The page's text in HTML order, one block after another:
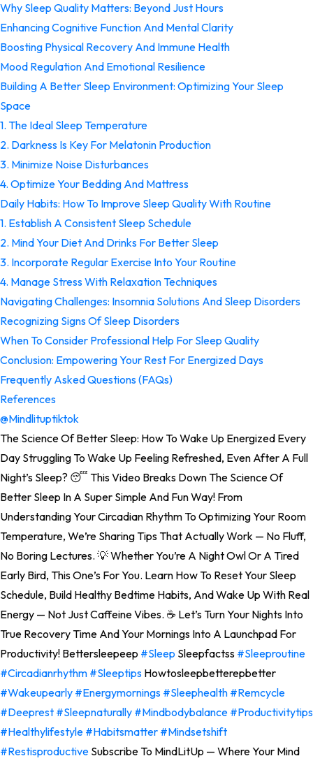
Why Sleep Quality Matters: Beyond Just Hours
Enhancing Cognitive Function And Mental Clarity
Boosting Physical Recovery And Immune Health
Mood Regulation And Emotional Resilience
Building A Better Sleep Environment: Optimizing Your Sleep
Space
1. The Ideal Sleep Temperature
2. Darkness Is Key For Melatonin Production
3. Minimize Noise Disturbances
4. Optimize Your Bedding And Mattress
Daily Habits: How To Improve Sleep Quality With Routine
1. Establish A Consistent Sleep Schedule
2. Mind Your Diet And Drinks For Better Sleep
3. Incorporate Regular Exercise Into Your Routine
4. Manage Stress With Relaxation Techniques
Navigating Challenges: Insomnia Solutions And Sleep Disorders
Recognizing Signs Of Sleep Disorders
When To Consider Professional Help For Sleep Quality
Conclusion: Empowering Your Rest For Energized Days
Frequently Asked Questions (FAQs)
References
@mindlituptiktok
The Science Of Better Sleep: How To Wake Up Energized Every
Day Struggling To Wake Up Feeling Refreshed, Even After A Full
Night’s Sleep? 😴 This Video Breaks Down The Science Of
Better Sleep In A Super Simple And Fun Way! From
Understanding Your Circadian Rhythm To Optimizing Your Room
Temperature, We’re Sharing Tips That Actually Work — No Fluff,
No Boring Lectures. 💡 Whether You’re A Night Owl Or A Tired
Early Bird, This One’s For You. Learn How To Reset Your Sleep
Schedule, Build Healthy Bedtime Habits, And Wake Up With Real
Energy — Not Just Caffeine Vibes. ☕ Let’s Turn Your Nights Into
True Recovery Time And Your Mornings Into A Launchpad For
Productivity! Bettersleepeep #sleep Sleepfactss #sleeproutine
#circadianrhythm #sleeptips Howtosleepbetterepbetter
#wakeupearly #energymornings #sleephealth #remcycle
#deeprest #sleepnaturally #mindbodybalance #productivitytips
#healthylifestyle #habitsmatter #mindsetshift
#restisproductive Subscribe To MindLitUp — Where Your Mind